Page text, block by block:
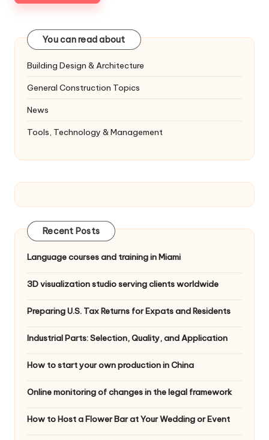
You can read about
Building Design & Architecture
General Construction Topics
News
Tools, Technology & Management
Recent Posts
Language courses and training in Miami
3D visualization studio serving clients worldwide
Preparing U.S. Tax Returns for Expats and Residents
Industrial Parts: Selection, Quality, and Application
How to start your own production in China
Online monitoring of changes in the legal framework
How to Host a Flower Bar at Your Wedding or Event